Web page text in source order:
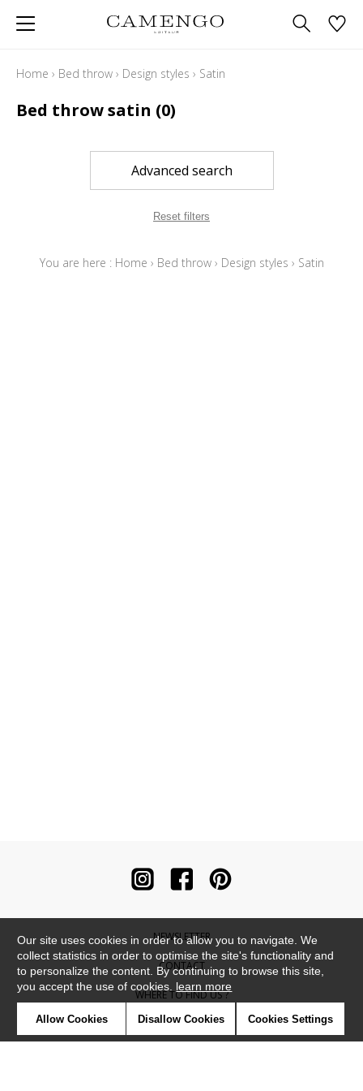
Home › Bed throw › Design styles › Satin
Bed throw satin (0)
Advanced search
Reset filters
You are here : Home › Bed throw› Design styles › Satin
NEWSLETTER
CONTACT
WHERE TO FIND US ?
CONTRACT
Our site uses cookies in order to allow you to navigate. We
collect statistics in order to optimise the site's functionality and
to personalize the content. By continuing to browse this site,
you accept the use of cookies. learn more
Allow Cookies Disallow Cookies Cookies Settings